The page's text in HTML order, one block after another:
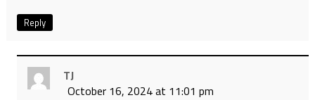
Reply
TJ
October 16, 2024 at 11:01 pm